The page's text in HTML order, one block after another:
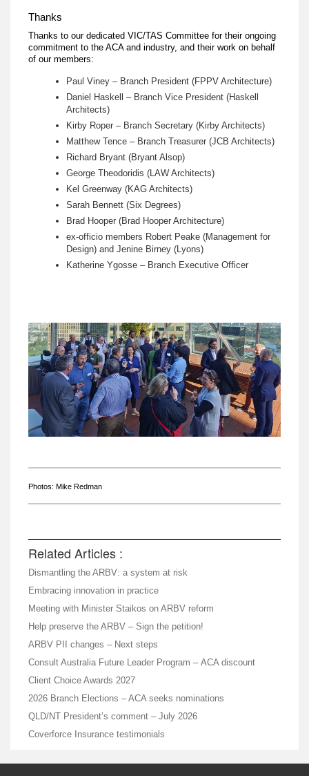
Thanks
Thanks to our dedicated VIC/TAS Committee for their ongoing
commitment to the ACA and industry, and their work on behalf
of our members:
Paul Viney – Branch President (FPPV Architecture)
Daniel Haskell – Branch Vice President (Haskell
Architects)
Kirby Roper – Branch Secretary (Kirby Architects)
Matthew Tence – Branch Treasurer (JCB Architects)
Richard Bryant (Bryant Alsop)
George Theodoridis (LAW Architects)
Kel Greenway (KAG Architects)
Sarah Bennett (Six Degrees)
Brad Hooper (Brad Hooper Architecture)
ex-officio members Robert Peake (Management for
Design) and Jenine Birney (Lyons)
Katherine Ygosse – Branch Executive Officer
Photos: Mike Redman
Related Articles :
Dismantling the ARBV: a system at risk
Embracing innovation in practice
Meeting with Minister Staikos on ARBV reform
Help preserve the ARBV – Sign the petition!
ARBV PII changes – Next steps
Consult Australia Future Leader Program – ACA discount
Client Choice Awards 2027
2026 Branch Elections – ACA seeks nominations
QLD/NT President’s comment – July 2026
Coverforce Insurance testimonials